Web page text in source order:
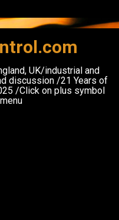
UK/industrial and
discussion /21 Years of
/Click on plus symbol